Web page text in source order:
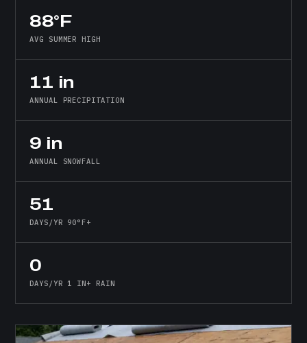
88°F
AVG SUMMER HIGH
11 in
ANNUAL PRECIPITATION
9 in
ANNUAL SNOWFALL
51
DAYS/YR 90°F+
0
DAYS/YR 1 IN+ RAIN